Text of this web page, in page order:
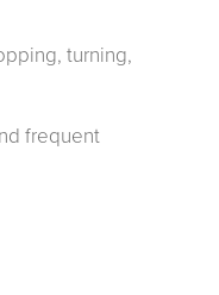
turning,
frequent